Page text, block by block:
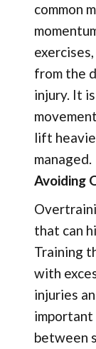
common
from the
injury. It
lift
managed.
Avoiding
that can
Training
with
injuries
between